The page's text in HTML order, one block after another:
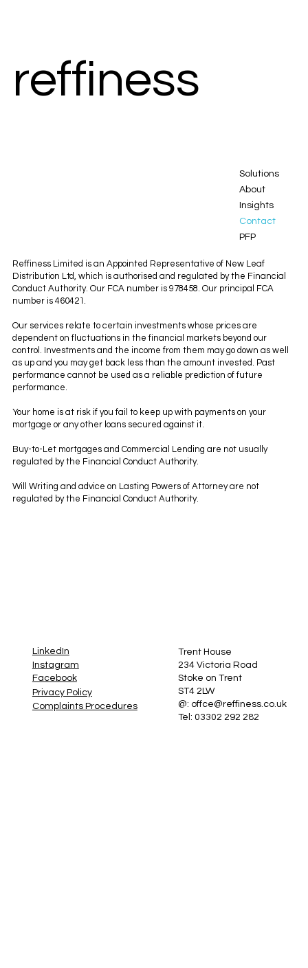
LinkedIn
Instagram
Facebook
Privacy Policy
Complaints Procedures
Trent House
234 Victoria Road
Stoke on Trent
ST4 2LW
@: offce@reffiness.co.uk
Tel: 03302 292 282
reffiness
reffiness
Solutions
About
Insights
Contact
PFP
Reffiness Limited is an Appointed Representative of New Leaf
Distribution Ltd, which is authorised and regulated by the Financial
Conduct Authority. Our FCA number is 978458. Our principal FCA
number is 460421.
Our services relate to certain investments whose prices are
dependent on fluctuations in the financial markets beyond our
control. Investments and the income from them may go down as well
as up and you may get back less than the amount invested. Past
performance cannot be used as a reliable prediction of future
performance.
Your home is at risk if you fail to keep up with payments on your
mortgage or any other loans secured against it.
Buy-to-Let mortgages and Commercial Lending are not usually
regulated by the Financial Conduct Authority.
Will Writing and advice on Lasting Powers of Attorney are not
regulated by the Financial Conduct Authority.